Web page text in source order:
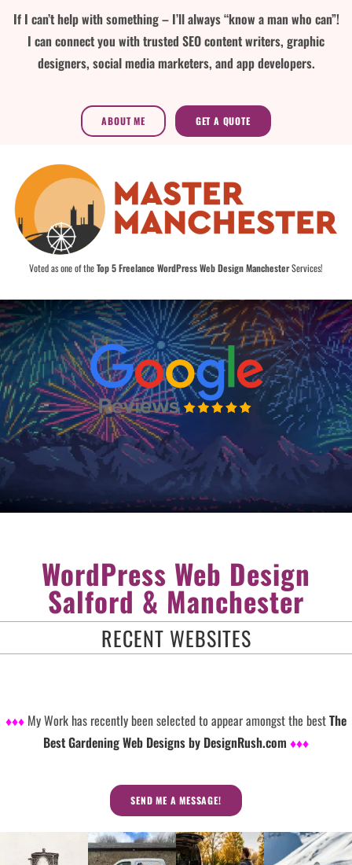
If I can’t help with something – I’ll always “know a man who can”!
I can connect you with trusted SEO content writers, graphic
designers, social media marketers, and app developers.
ABOUT ME GET A QUOTE
Voted as one of theTop 5 Freelance WordPress Web Design ManchesterServices!
WordPress Web Design
Salford & Manchester
RECENT WEBSITES
♦♦♦ My Work has recently been selected to appear amongst the bestThe
Best Gardening Web Designs by DesignRush.com ♦♦♦
SEND ME A MESSAGE!